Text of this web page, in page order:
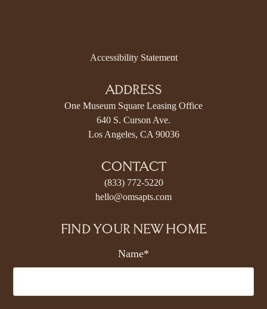
Accessibility Statement
ADDRESS
One Museum Square Leasing Office
640 S. Curson Ave.
Los Angeles, CA 90036
CONTACT
(833) 772-5220
hello@omsapts.com
FIND YOUR NEW HOME
Name*